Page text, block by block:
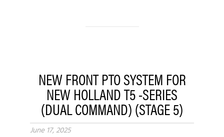
NEW FRONT PTO SYSTEM FOR
NEW HOLLAND T5 -SERIES
(DUAL COMMAND) (STAGE 5)
June 17, 2025